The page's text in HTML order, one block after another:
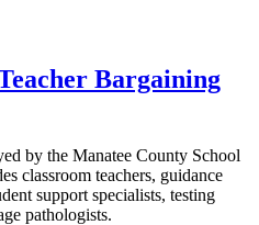
Bargaining
by the Manatee County School
classroom teachers, guidance
support specialists, testing
pathologists.